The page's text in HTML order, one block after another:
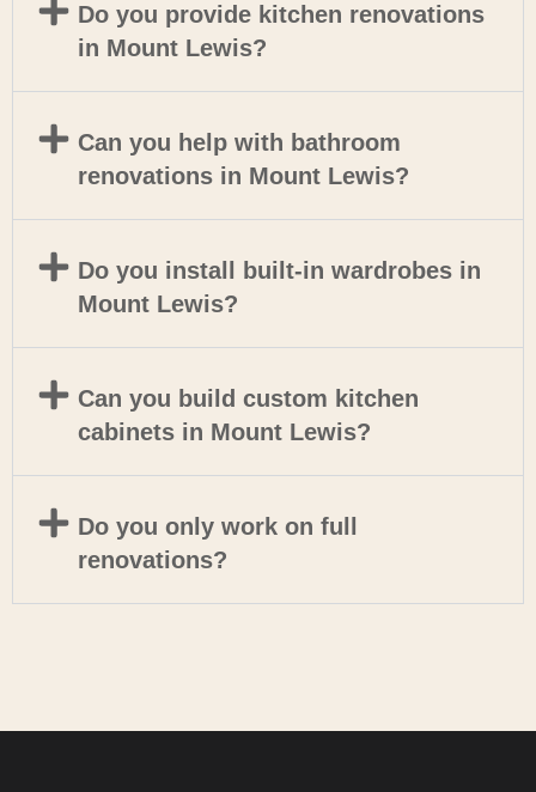
Do you provide kitchen renovations
in Mount Lewis?
Can you help with bathroom
renovations in Mount Lewis?
Do you install built-in wardrobes in
Mount Lewis?
Can you build custom kitchen
cabinets in Mount Lewis?
Do you only work on full
renovations?